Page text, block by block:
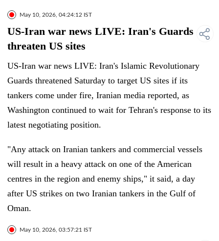
May 10, 2026, 04:24:12 IST
US-Iran war news LIVE: Iran's Guards
threaten US sites
US-Iran war news LIVE: Iran's Islamic Revolutionary
Guards threatened Saturday to target US sites if its
tankers come under fire, Iranian media reported, as
Washington continued to wait for Tehran's response to its
latest negotiating position.
"Any attack on Iranian tankers and commercial vessels
will result in a heavy attack on one of the American
centres in the region and enemy ships," it said, a day
after US strikes on two Iranian tankers in the Gulf of
Oman.
May 10, 2026, 03:57:21 IST